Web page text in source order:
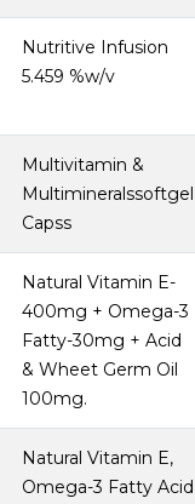
Nutritive Infusion
5.459 %w/v
Multivitamin &
Multimineralssoftgel
Capss
Natural Vitamin E-
400mg + Omega-3
Fatty-30mg + Acid
& Wheet Germ Oil
100mg.
Natural Vitamin E,
Omega-3 Fatty Acid